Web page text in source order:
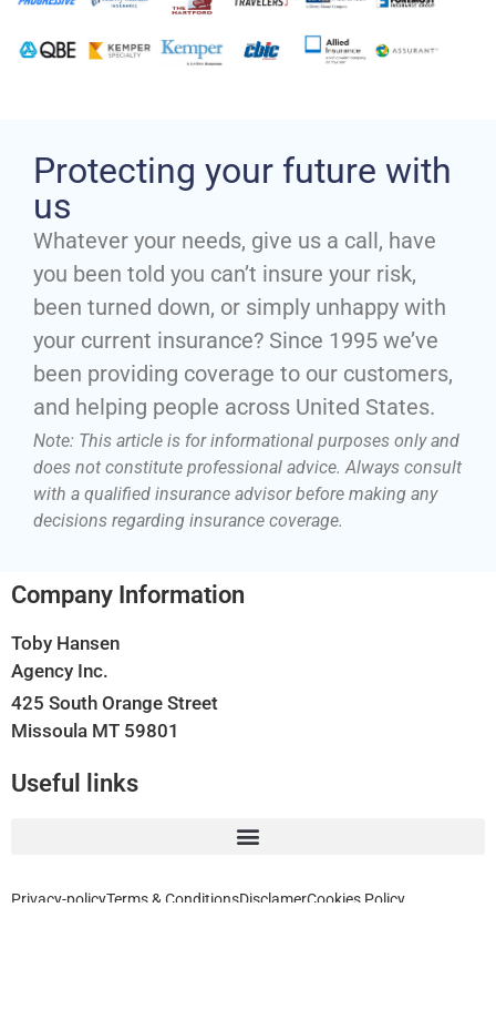
Protecting your future with
us
Whatever your needs, give us a call, have
you been told you can’t insure your risk,
been turned down, or simply unhappy with
your current insurance? Since 1995 we’ve
been providing coverage to our customers,
and helping people across United States.
Note: This article is for informational purposes only and
does not constitute professional advice. Always consult
with a qualified insurance advisor before making any
decisions regarding insurance coverage.
Company Information
Toby Hansen
Agency Inc.
425 South Orange Street
Missoula MT 59801
Useful links
Privacy-policyTerms & ConditionsDisclamerCookies Policy